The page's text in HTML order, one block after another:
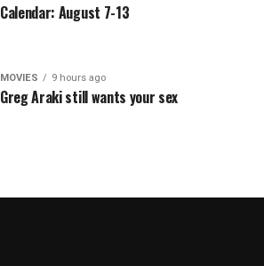
Calendar: August 7-13
MOVIES 9 hours ago
Greg Araki still wants your sex